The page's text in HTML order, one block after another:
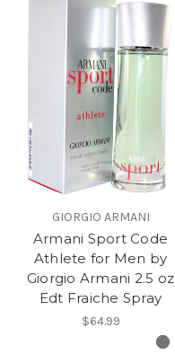
GIORGIO ARMANI
Armani Sport Code
Athlete for Men by
Giorgio Armani 2.5 oz
Edt Fraiche Spray
$64.99